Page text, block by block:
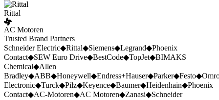
Rittal
AC Motoren
Trusted Brand Partners
Schneider Electric◆Rittal◆Siemens◆Legrand◆Phoenix
Contact◆SEW Euro Drive◆BestCode◆TopJet◆BIMAKS
Chemical◆Allen
Bradley◆ABB◆Honeywell◆Endress+Hauser◆Parker◆Festo◆
Electronic◆Turck◆Pilz◆Keyence◆Baumer◆Heidenhain◆Phoenix
Contact◆AC-Motoren◆AC Motoren◆Zanasi◆Schneider